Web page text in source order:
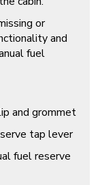
or
and
fuel
and grommet
tap lever
fuel reserve